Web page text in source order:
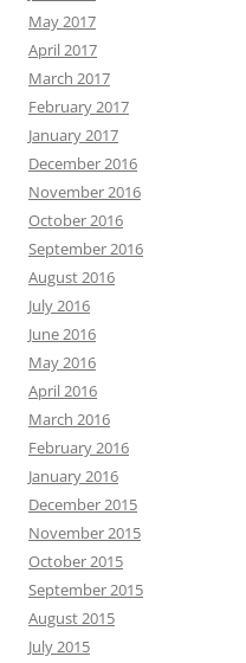
May 2017
April 2017
March 2017
February 2017
January 2017
December 2016
November 2016
October 2016
September 2016
August 2016
July 2016
June 2016
May 2016
April 2016
March 2016
February 2016
January 2016
December 2015
November 2015
October 2015
September 2015
August 2015
July 2015